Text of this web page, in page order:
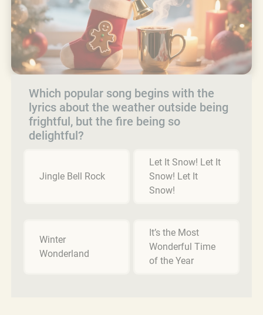
Which popular song begins with the
lyrics about the weather outside being
frightful, but the fire being so
delightful?
Jingle Bell Rock
Let It Snow! Let It
Snow! Let It
Snow!
Winter
Wonderland
It’s the Most
Wonderful Time
of the Year